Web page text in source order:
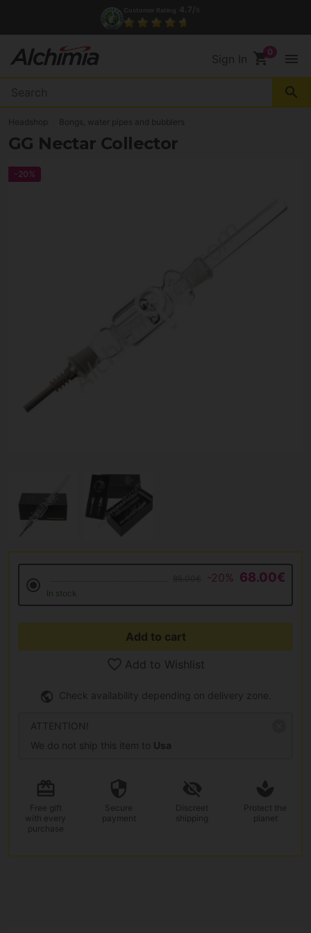
Sign In shopping_cart menu
search
Headshop Bongs, water pipes and bubblers
GG Nectar Collector
-20%
-20% 68.00€
In stock
Add to cart
Add to Wishlist
Check availability depending on delivery zone.
ATTENTION!
We do not ship this item to Usa
Free gift
with every
purchase
Secure
payment
Discreet
shipping
Protect the
planet